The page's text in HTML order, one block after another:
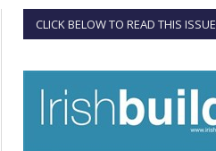
CLICK BELOW TO READ THIS ISSUE